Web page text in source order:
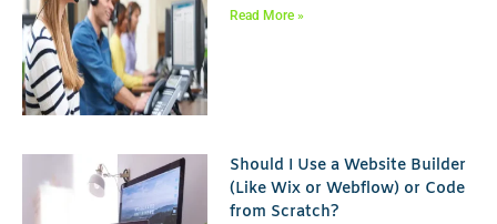
Read More »
Should I Use a Website Builder
(Like Wix or Webflow) or Code
from Scratch?